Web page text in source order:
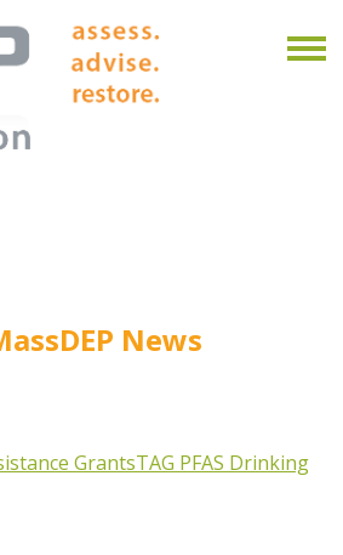
News
GrantsTAG PFAS Drinking